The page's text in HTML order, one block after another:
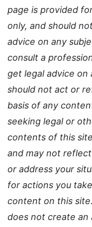
page is provided
only, and should
advice on any
consult a
get legal advice on
should not act or
basis of any
seeking legal or
contents of this
and may not
or address your
for actions you
content on this
does not create